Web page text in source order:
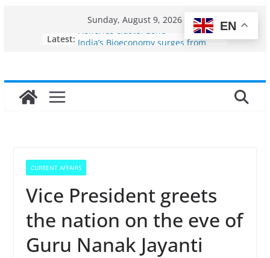
Sunday, August 9, 2026
Latest: Fisheries cluster zone
India’s Bioeconomy surges from
Growth: Dr Jitendra Singh
sarovars for inland fisheries in
Konkan
CURRENT AFFAIRS
Vice President greets
the nation on the eve of
Guru Nanak Jayanti
EN